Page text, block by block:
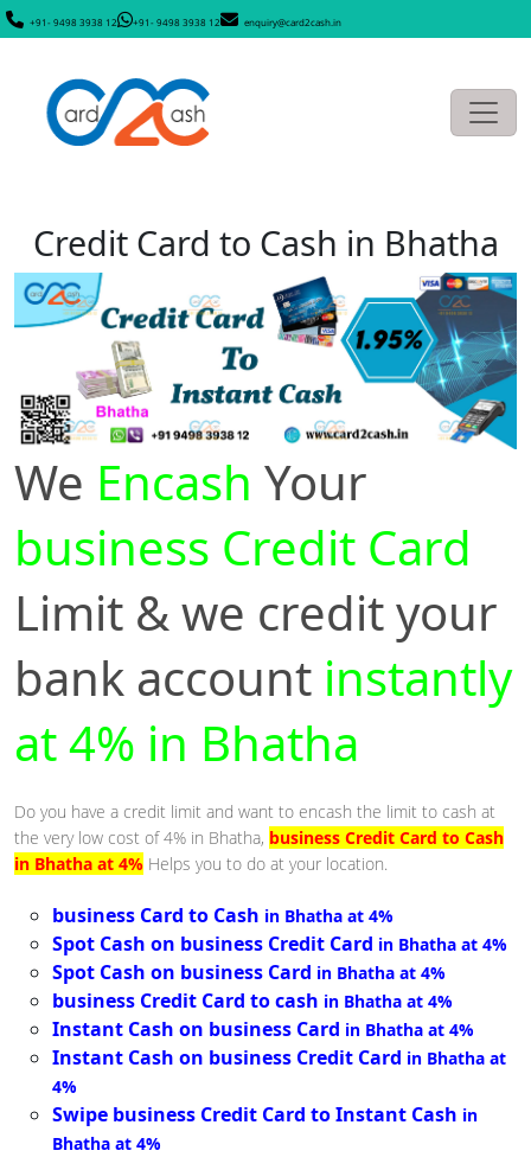
+91- 9498 3938 12 +91- 9498 3938 12 enquiry@card2cash.in
Credit Card to Cash in Bhatha
We Encash Your
business Credit Card
Limit & we credit your
bank account instantly
at 4% in Bhatha
Do you have a credit limit and want to encash the limit to cash at
the very low cost of 4% in Bhatha, business Credit Card to Cash
in Bhatha at 4% Helps you to do at your location.
business Card to Cash in Bhatha at 4%
Spot Cash on business Credit Card in Bhatha at 4%
Spot Cash on business Card in Bhatha at 4%
business Credit Card to cash in Bhatha at 4%
Instant Cash on business Card in Bhatha at 4%
Instant Cash on business Credit Card in Bhatha at
4%
Swipe business Credit Card to Instant Cash in
Bhatha at 4%